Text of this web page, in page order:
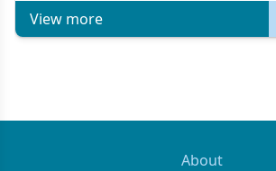
View more
About